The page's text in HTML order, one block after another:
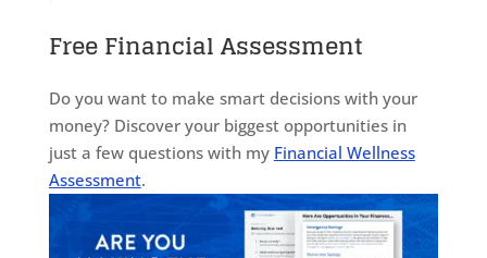
Free Financial Assessment
Do you want to make smart decisions with your
money? Discover your biggest opportunities in
just a few questions with my Financial Wellness
Assessment.